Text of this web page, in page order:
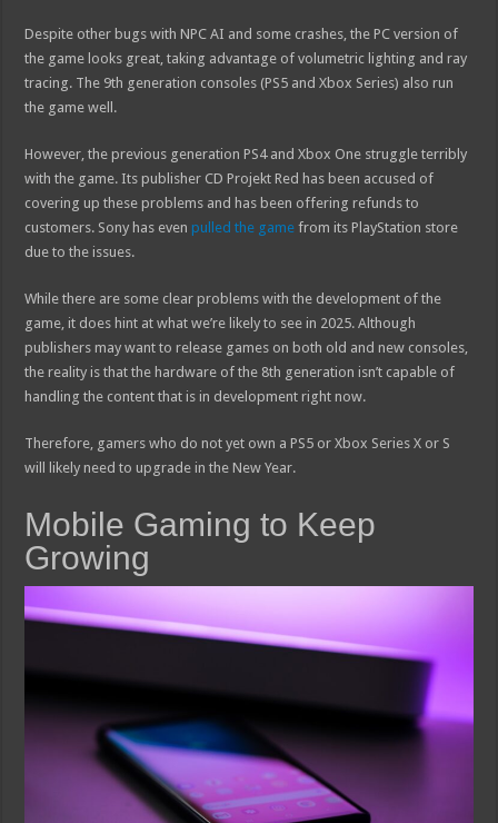
Despite other bugs with NPC AI and some crashes, the PC version of
the game looks great, taking advantage of volumetric lighting and ray
tracing. The 9th generation consoles (PS5 and Xbox Series) also run
the game well.
However, the previous generation PS4 and Xbox One struggle terribly
with the game. Its publisher CD Projekt Red has been accused of
covering up these problems and has been offering refunds to
customers. Sony has even pulled the game from its PlayStation store
due to the issues.
While there are some clear problems with the development of the
game, it does hint at what we’re likely to see in 2025. Although
publishers may want to release games on both old and new consoles,
the reality is that the hardware of the 8th generation isn’t capable of
handling the content that is in development right now.
Therefore, gamers who do not yet own a PS5 or Xbox Series X or S
will likely need to upgrade in the New Year.
Mobile Gaming to Keep
Growing